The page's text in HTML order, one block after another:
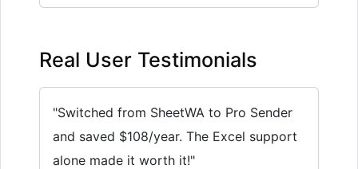
Real User Testimonials
"Switched from SheetWA to Pro Sender
and saved $108/year. The Excel support
alone made it worth it!"